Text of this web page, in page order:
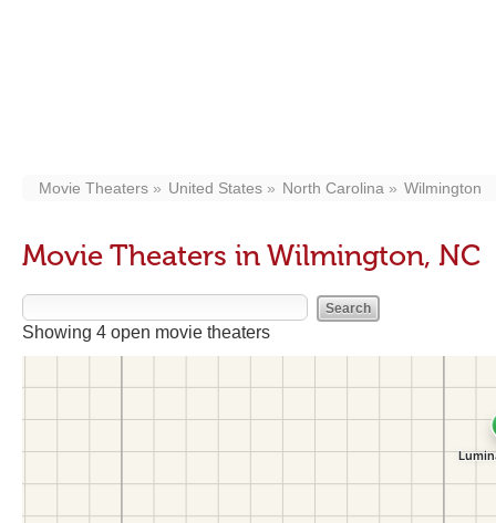
Movie Theaters United States North Carolina Wilmington
Movie Theaters in Wilmington, NC
Showing 4 open movie theaters